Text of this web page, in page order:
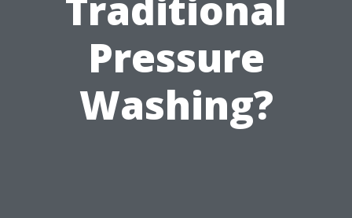
Pressure
Washing?